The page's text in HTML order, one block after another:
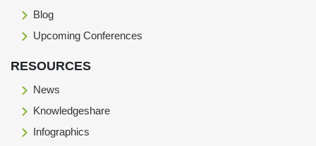
Blog
Upcoming Conferences
RESOURCES
News
Knowledgeshare
Infographics